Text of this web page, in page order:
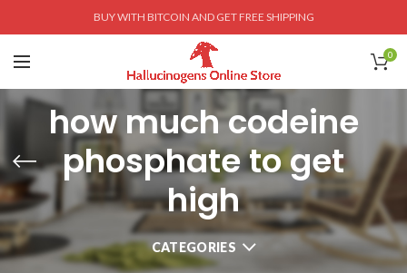
BUY WITH BITCOIN AND GET FREE SHIPPING
0
how much codeine
phosphate to get
high
CATEGORIES